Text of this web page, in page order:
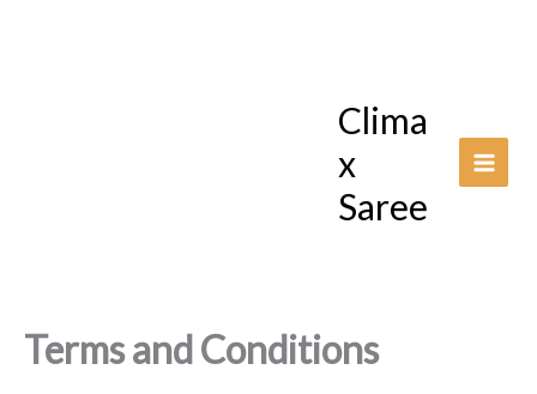
Clima
x
Saree
Terms and Conditions